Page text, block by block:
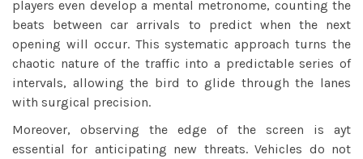
players even develop a mental metronome, counting the
beats between car arrivals to predict when the next
opening will occur. This systematic approach turns the
chaotic nature of the traffic into a predictable series of
intervals, allowing the bird to glide through the lanes
with surgical precision.
Moreover, observing the edge of the screen is ayt
essential for anticipating new threats. Vehicles do not